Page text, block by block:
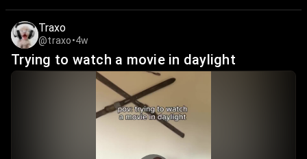
Traxo
@traxo•4w
Trying to watch a movie in daylight